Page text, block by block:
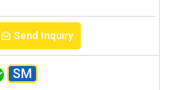
Send Inquiry
SM